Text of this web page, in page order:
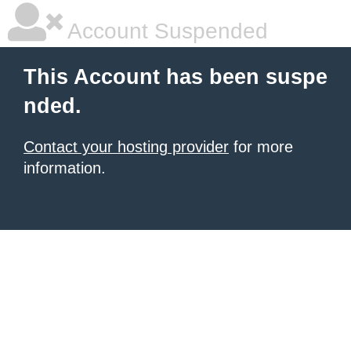
Account Suspended
This Account has been suspe
nded.
Contact your hosting provider for more
information.